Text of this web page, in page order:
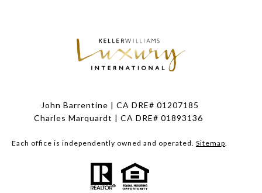
John Barrentine | CA DRE# 01207185
Charles Marquardt | CA DRE# 01893136
Each office is independently owned and operated. Sitemap.